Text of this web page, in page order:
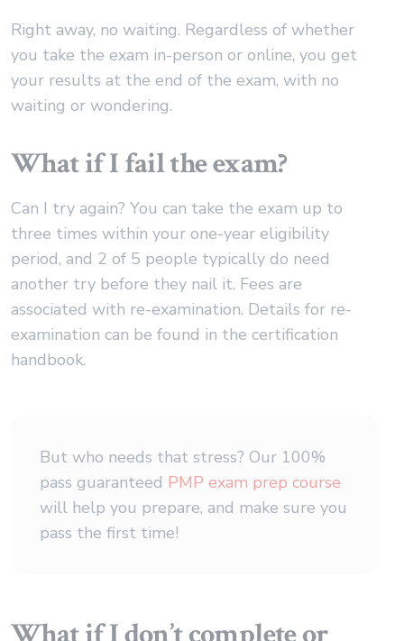
Right away, no waiting. Regardless of whether
you take the exam in-person or online, you get
your results at the end of the exam, with no
waiting or wondering.
What if I fail the exam?
Can I try again? You can take the exam up to
three times within your one-year eligibility
period, and 2 of 5 people typically do need
another try before they nail it. Fees are
associated with re-examination. Details for re-
examination can be found in the certification
handbook.
But who needs that stress? Our 100%
pass guaranteed PMP exam prep course
will help you prepare, and make sure you
pass the first time!